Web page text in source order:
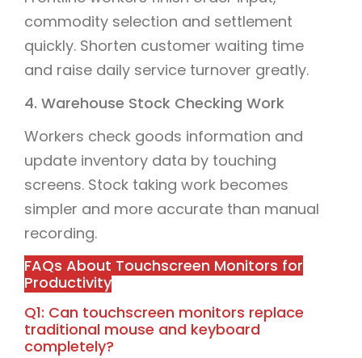
commodity selection and settlement
quickly. Shorten customer waiting time
and raise daily service turnover greatly.
4. Warehouse Stock Checking Work
Workers check goods information and
update inventory data by touching
screens. Stock taking work becomes
simpler and more accurate than manual
recording.
FAQs About Touchscreen Monitors for
Productivity
Q1: Can touchscreen monitors replace
traditional mouse and keyboard
completely?